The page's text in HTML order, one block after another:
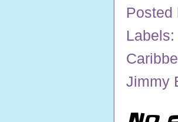
Labels:
Jimmy